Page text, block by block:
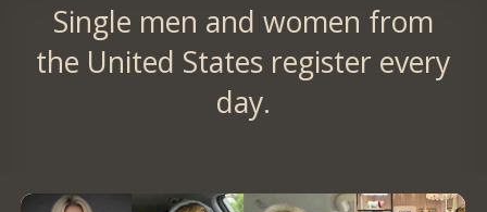
Single men and women from
the United States register every
day.